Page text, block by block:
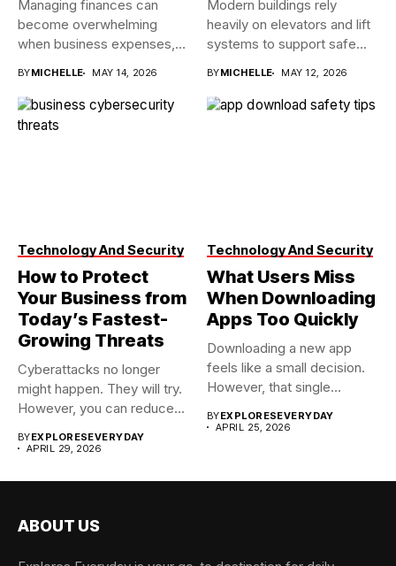
Managing finances can
become overwhelming
when business expenses,
BYMICHELLE MAY 14, 2026
Modern buildings rely
heavily on elevators and lift
systems to support safe...
BYMICHELLE MAY 12, 2026
Technology And Security
How to Protect
Your Business from
Today’s Fastest-
Growing Threats
Cyberattacks no longer
might happen. They will try.
However, you can reduce...
BYEXPLORESEVERYDAY
APRIL 29, 2026
Technology And Security
What Users Miss
When Downloading
Apps Too Quickly
Downloading a new app
feels like a small decision.
However, that single...
BYEXPLORESEVERYDAY
APRIL 25, 2026
ABOUT US